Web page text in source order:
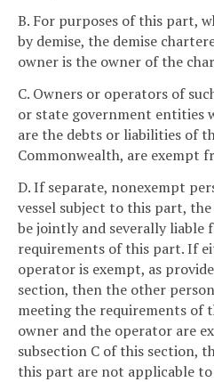
B. For purposes of this part,
by demise, the demise
owner is the owner of the
C. Owners or operators of
or state government entities
are the debts or liabilities of
Commonwealth, are exempt
D. If separate, nonexempt
vessel subject to this part,
be jointly and severally liable
requirements of this part. If
operator is exempt, as
section, then the other
meeting the requirements of
owner and the operator are
subsection C of this section,
this part are not applicable to